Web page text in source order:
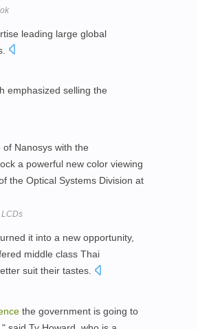
leading large global
emphasized selling the
Nanosys with the
a powerful new color viewing
the Optical Systems Division at
it into a new opportunity,
middle class Thai
suit their tastes.
the government is going to